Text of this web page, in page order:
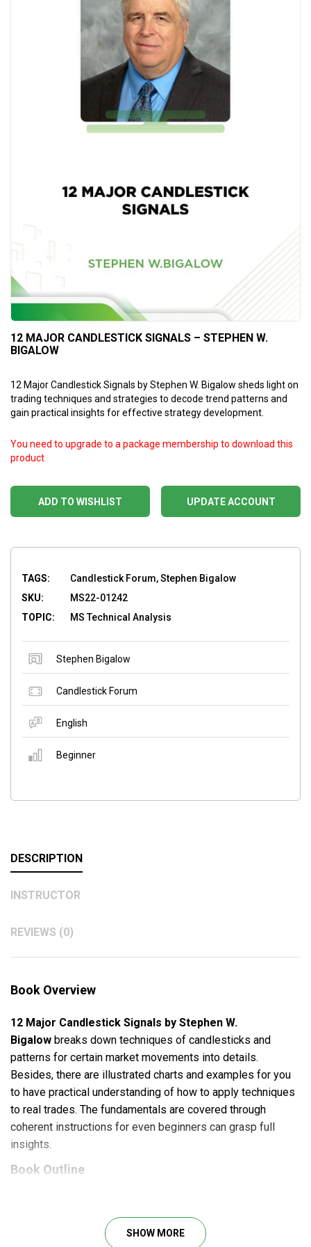
12 MAJOR CANDLESTICK SIGNALS – STEPHEN W.
BIGALOW
12 Major Candlestick Signals by Stephen W. Bigalow sheds light on
trading techniques and strategies to decode trend patterns and
gain practical insights for effective strategy development.
ADD TO WISHLIST
You need to upgrade to a package membership to download this
product
UPDATE ACCOUNT
TAGS:
Candlestick Forum, Stephen Bigalow
SKU:
MS22-01242
TOPIC:
MS Technical Analysis
Stephen Bigalow
Candlestick Forum
English
Beginner
DESCRIPTION
INSTRUCTOR
REVIEWS (0)
Book Overview
12 Major Candlestick Signals by Stephen W.
Bigalow breaks down techniques of candlesticks and
patterns for certain market movements into details.
Besides, there are illustrated charts and examples for you
to have practical understanding of how to apply techniques
to real trades. The fundamentals are covered through
coherent instructions for even beginners can grasp full
insights.
Book Outline
Bullish Engulfing SignalSHOW MORE